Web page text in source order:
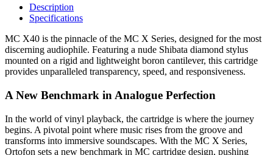
Description
Specifications
MC X40 is the pinnacle of the MC X Series, designed for the most
discerning audiophile. Featuring a nude Shibata diamond stylus
mounted on a rigid and lightweight boron cantilever, this cartridge
provides unparalleled transparency, speed, and responsiveness.
A New Benchmark in Analogue Perfection
In the world of vinyl playback, the cartridge is where the journey
begins. A pivotal point where music rises from the groove and
transforms into immersive soundscapes. With the MC X Series,
Ortofon sets a new benchmark in MC cartridge design, pushing